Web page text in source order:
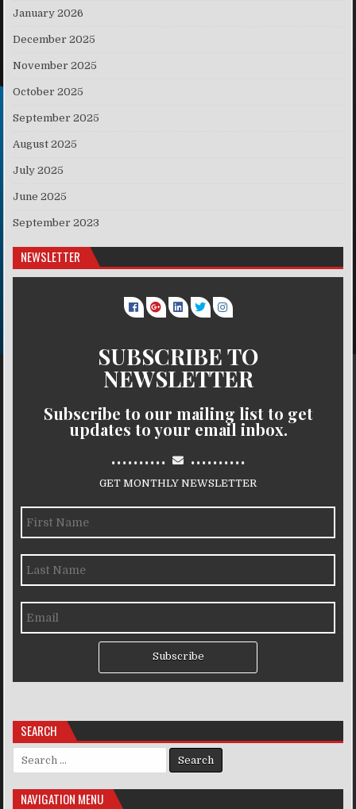
January 2026
December 2025
November 2025
October 2025
September 2025
August 2025
July 2025
June 2025
September 2023
NEWSLETTER
SUBSCRIBE TO
NEWSLETTER
Subscribe to our mailing list to get
updates to your email inbox.
.......... ..........
GET MONTHLY NEWSLETTER
Subscribe
SEARCH
Search for:
NAVIGATION MENU